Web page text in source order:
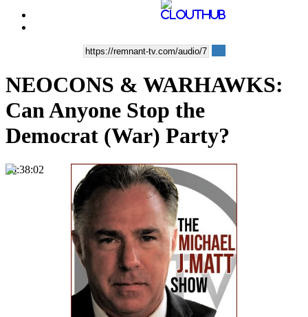
NEOCONS & WARHAWKS:
Can Anyone Stop the
Democrat (War) Party?
00:38:02